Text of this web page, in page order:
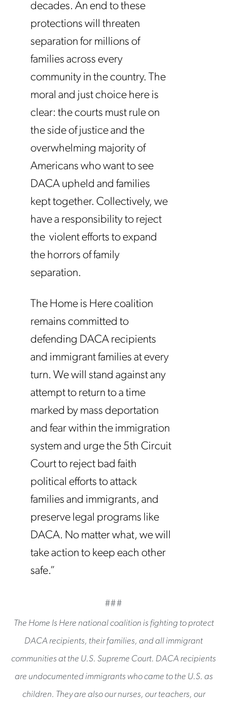
decades. An end to these
protections will threaten
separation for millions of
families across every
community in the country. The
moral and just choice here is
clear: the courts must rule on
the side of justice and the
overwhelming majority of
Americans who want to see
DACA upheld and families
kept together. Collectively, we
have a responsibility to reject
the violent efforts to expand
the horrors of family
separation.
The Home is Here coalition
remains committed to
defending DACA recipients
and immigrant families at every
turn. We will stand against any
attempt to return to a time
marked by mass deportation
and fear within the immigration
system and urge the 5th Circuit
Court to reject bad faith
political efforts to attack
families and immigrants, and
preserve legal programs like
DACA. No matter what, we will
take action to keep each other
safe.”
###
The Home Is Here national coalition is fighting to protect
DACA recipients, their families, and all immigrant
communities at the U.S. Supreme Court. DACA recipients
are undocumented immigrants who came to the U.S. as
children. They are also our nurses, our teachers, our